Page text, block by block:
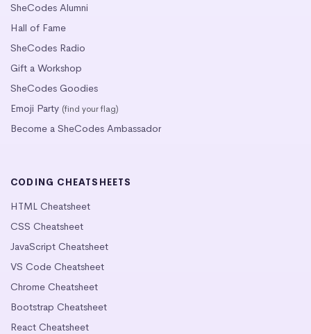
SheCodes Alumni
Hall of Fame
SheCodes Radio
Gift a Workshop
SheCodes Goodies
Emoji Party (find your flag)
Become a SheCodes Ambassador
CODING CHEATSHEETS
HTML Cheatsheet
CSS Cheatsheet
JavaScript Cheatsheet
VS Code Cheatsheet
Chrome Cheatsheet
Bootstrap Cheatsheet
React Cheatsheet